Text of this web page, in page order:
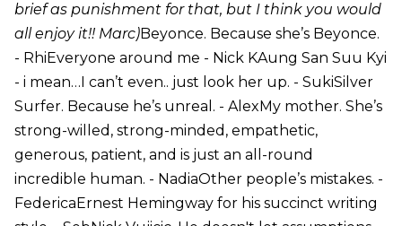
brief as punishment for that, but I think you would
all enjoy it!! Marc)Beyonce. Because she’s Beyonce.
- RhiEveryone around me - Nick KAung San Suu Kyi
- i mean…I can’t even.. just look her up. - SukiSilver
Surfer. Because he’s unreal. - AlexMy mother. She’s
strong-willed, strong-minded, empathetic,
generous, patient, and is just an all-round
incredible human. - NadiaOther people’s mistakes. -
FedericaErnest Hemingway for his succinct writing